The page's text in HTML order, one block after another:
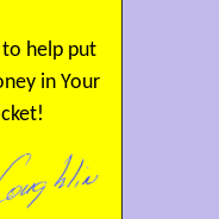
to help put
in Your